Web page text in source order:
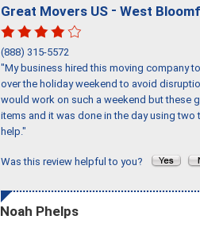
Great Movers US - West
(888) 315-5572
"My business hired this moving company
over the holiday weekend to avoid
would work on such a weekend but these
items and it was done in the day using
help."
Was this review helpful to you?
Noah Phelps